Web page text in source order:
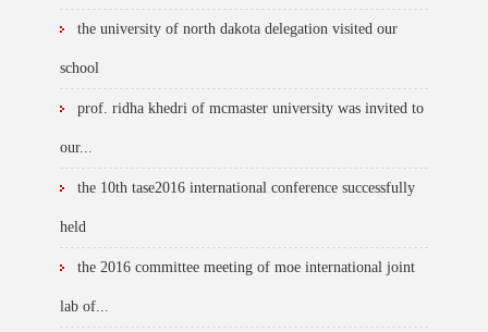
the university of north dakota delegation visited our
school
prof. ridha khedri of mcmaster university was invited to
our...
the 10th tase2016 international conference successfully
held
the 2016 committee meeting of moe international joint
lab of...